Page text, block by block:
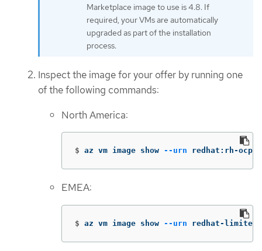
Marketplace image to use is 4.8. If
required, your VMs are automatically
upgraded as part of the installation
process.
Inspect the image for your offer by running one
of the following commands:
North America:
$ az vm image show --urn redhat:rh-ocp-
EMEA:
$ az vm image show --urn redhat-